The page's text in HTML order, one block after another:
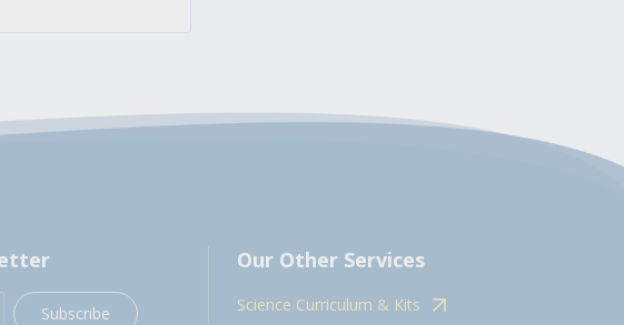
Subscribe
Our Other Services
Science Curriculum & Kits